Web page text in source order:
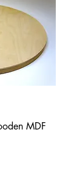
MDF